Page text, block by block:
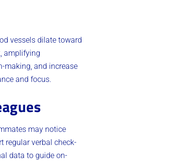
vessels dilate toward
amplifying
making, and increase
and focus.
may notice
regular verbal check-
data to guide on-